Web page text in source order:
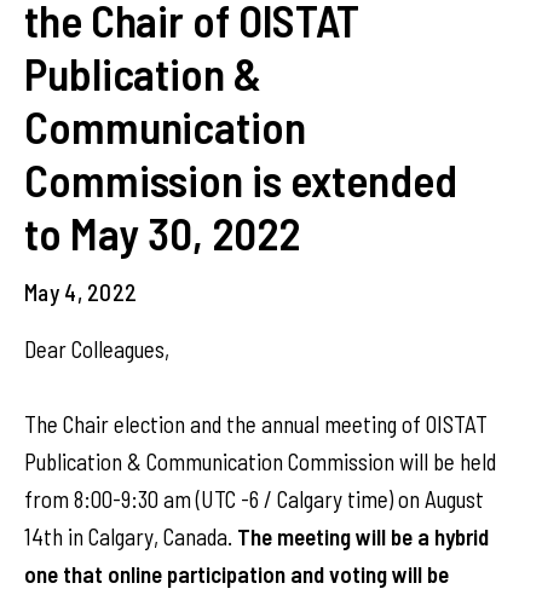
the Chair of OISTAT
Publication &
Communication
Commission is extended
to May 30, 2022
May 4, 2022
Dear Colleagues,
The Chair election and the annual meeting of OISTAT
Publication & Communication Commission will be held
from 8:00-9:30 am (UTC -6 / Calgary time) on August
14th in Calgary, Canada. The meeting will be a hybrid
one that online participation and voting will be